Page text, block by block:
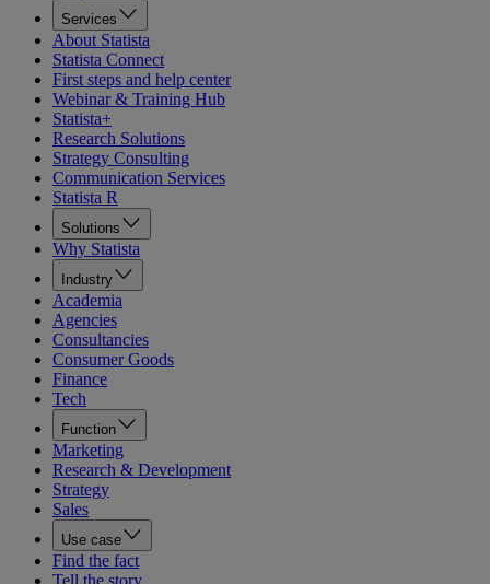
Services
About Statista
Statista Connect
First steps and help center
Webinar & Training Hub
Statista+
Research Solutions
Strategy Consulting
Communication Services
Statista R
Solutions
Why Statista
Industry
Academia
Agencies
Consultancies
Consumer Goods
Finance
Tech
Function
Marketing
Research & Development
Strategy
Sales
Use case
Find the fact
Tell the story